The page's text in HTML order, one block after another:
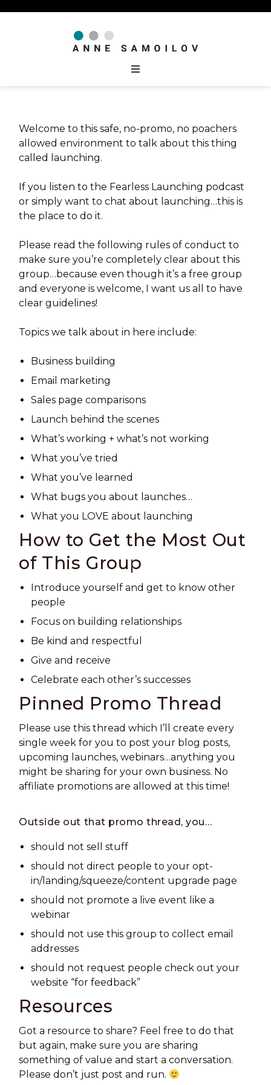
Welcome to this safe, no-promo, no poachers
allowed environment to talk about this thing
called launching.
If you listen to the Fearless Launching podcast
or simply want to chat about launching…this is
the place to do it.
Please read the following rules of conduct to
make sure you’re completely clear about this
group…because even though it’s a free group
and everyone is welcome, I want us all to have
clear guidelines!
Topics we talk about in here include:
Business building
Email marketing
Sales page comparisons
Launch behind the scenes
What’s working + what’s not working
What you’ve tried
What you’ve learned
What bugs you about launches…
What you LOVE about launching
How to Get the Most Out
of This Group
Introduce yourself and get to know other
people
Focus on building relationships
Be kind and respectful
Give and receive
Celebrate each other’s successes
Pinned Promo Thread
Please use this thread which I’ll create every
single week for you to post your blog posts,
upcoming launches, webinars…anything you
might be sharing for your own business. No
affiliate promotions are allowed at this time!
Outside out that promo thread, you…
should notsell stuff
should notdirect people to your opt-
in/landing/squeeze/content upgrade page
should not promote a live event like a
webinar
should not use this group to collect email
addresses
should not request people check out your
website “for feedback”
Resources
Got a resource to share? Feel free to do that
but again, make sure you are sharing
something of value and start a conversation.
Please don’t just post and run.